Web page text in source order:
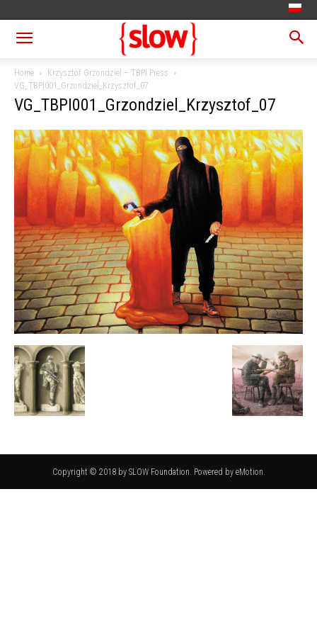
Home
Krzysztof Grzondziel – TBPI Press
VG_TBPI001_Grzondziel_Krzysztof_07
VG_TBPI001_Grzondziel_Krzysztof_07
Copyright © 2018 by SLOW Foundation. Powered by eMotion.